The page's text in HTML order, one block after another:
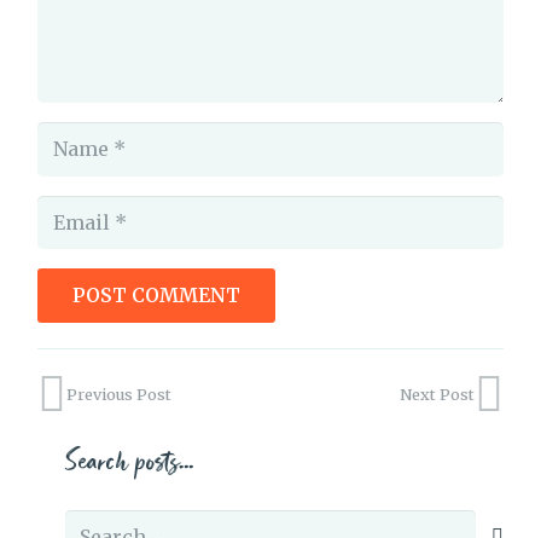
POST COMMENT
Previous Post Next Post
Search posts…
Search